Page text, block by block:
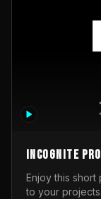
InCognite
Enjoy this
to your